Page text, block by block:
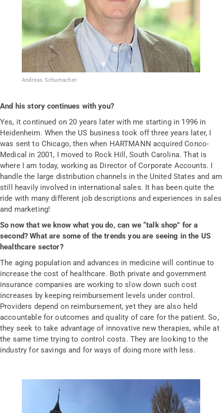
Andreas Schumacher
And his story continues with you?
Yes, it continued on 20 years later with me starting in 1996 in
Heidenheim. When the US business took off three years later, I
was sent to Chicago, then when HARTMANN acquired Conco-
Medical in 2001, I moved to Rock Hill, South Carolina. That is
where I am today, working as Director of Corporate Accounts. I
handle the large distribution channels in the United States and am
still heavily involved in international sales. It has been quite the
ride with many different job descriptions and experiences in sales
and marketing!
So now that we know what you do, can we “talk shop” for a
second? What are some of the trends you are seeing in the US
healthcare sector?
The aging population and advances in medicine will continue to
increase the cost of healthcare. Both private and government
insurance companies are working to slow down such cost
increases by keeping reimbursement levels under control.
Providers depend on reimbursement, yet they are also held
accountable for outcomes and quality of care for the patient. So,
they seek to take advantage of innovative new therapies, while at
the same time trying to control costs. They are looking to the
industry for savings and for ways of doing more with less.